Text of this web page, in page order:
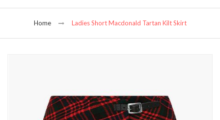
Home Ladies Short Macdonald Tartan Kilt Skirt